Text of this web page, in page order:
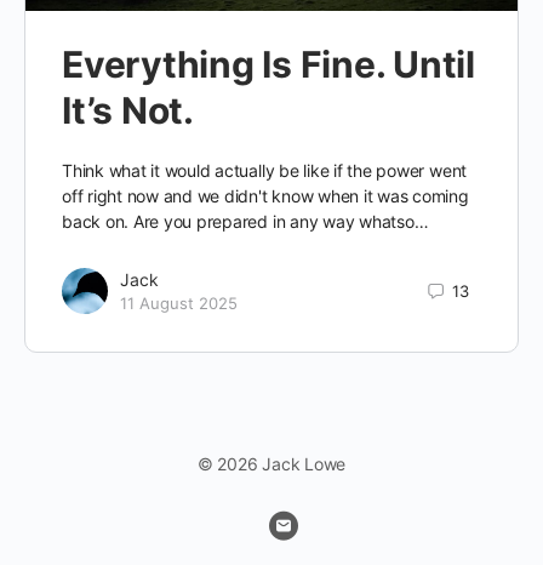
Everything Is Fine. Until
It’s Not.
Think what it would actually be like if the power went
off right now and we didn't know when it was coming
back on. Are you prepared in any way whatso…
Jack
11 August 2025
13
© 2026 Jack Lowe